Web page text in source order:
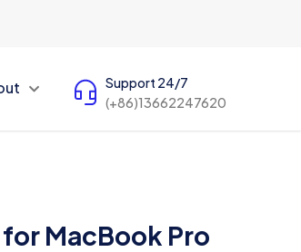
Support 24/7
(+86)13662247620
MacBook Pro